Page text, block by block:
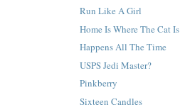
Run Like A Girl
Home Is Where The Cat Is
Happens All The Time
USPS Jedi Master?
Pinkberry
Sixteen Candles